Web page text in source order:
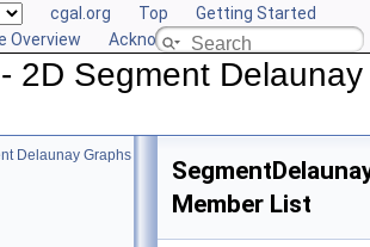
cgal.org Top
Getting Started
Overview Acknowledging CGAL
2D Segment Delaunay
Delaunay Graphs
Member List